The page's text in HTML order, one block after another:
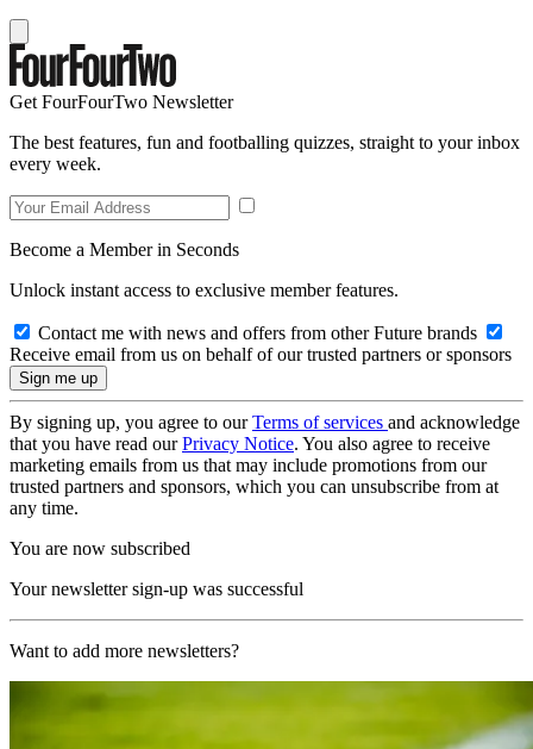
Get FourFourTwo Newsletter
The best features, fun and footballing quizzes, straight to your inbox
every week.
Become a Member in Seconds
Unlock instant access to exclusive member features.
Contact me with news and offers from other Future brands
Receive email from us on behalf of our trusted partners or sponsors
By signing up, you agree to ourTerms of services and acknowledge
that you have read ourPrivacy Notice. You also agree to receive
marketing emails from us that may include promotions from our
trusted partners and sponsors, which you can unsubscribe from at
any time.
You are now subscribed
Your newsletter sign-up was successful
Want to add more newsletters?